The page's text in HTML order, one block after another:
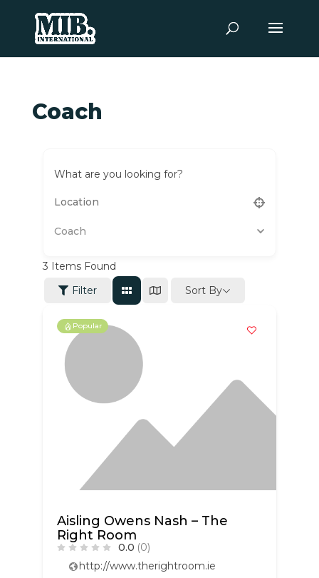
Coach
What are you looking for?
Coach
3 Items Found
Filter
Sort By
Popular
Aisling Owens Nash – The
Right Room
0.0 (0)
http://www.therightroom.ie